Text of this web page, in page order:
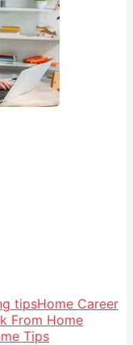
tipsHome Career
From Home
Tips